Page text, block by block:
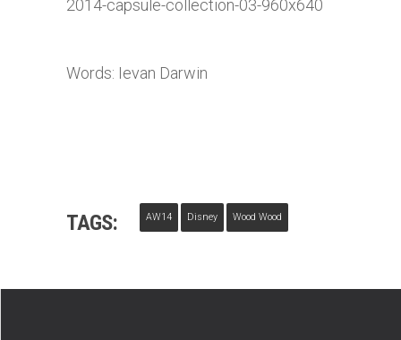
Words: Ievan Darwin
TAGS: AW14 Disney Wood Wood